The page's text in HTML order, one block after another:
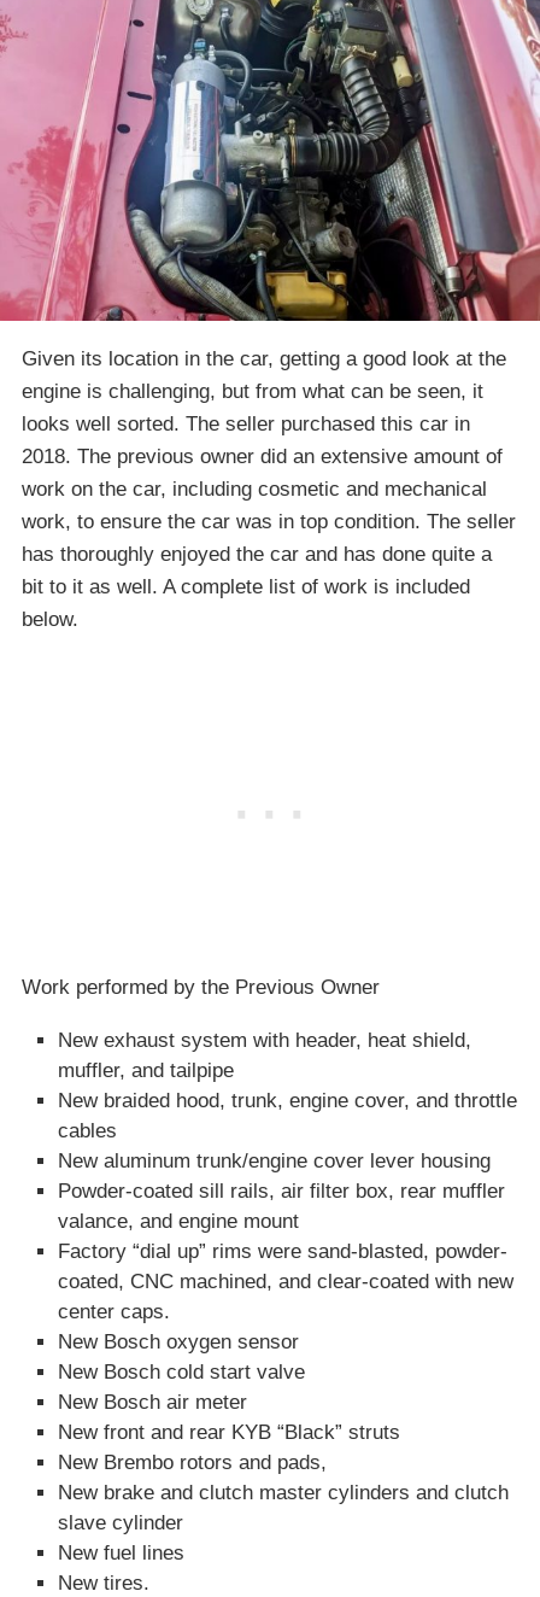
Given its location in the car, getting a good look at the
engine is challenging, but from what can be seen, it
looks well sorted. The seller purchased this car in
2018. The previous owner did an extensive amount of
work on the car, including cosmetic and mechanical
work, to ensure the car was in top condition. The seller
has thoroughly enjoyed the car and has done quite a
bit to it as well. A complete list of work is included
below.
Work performed by the Previous Owner
New exhaust system with header, heat shield,
muffler, and tailpipe
New braided hood, trunk, engine cover, and throttle
cables
New aluminum trunk/engine cover lever housing
Powder-coated sill rails, air filter box, rear muffler
valance, and engine mount
Factory “dial up” rims were sand-blasted, powder-
coated, CNC machined, and clear-coated with new
center caps.
New Bosch oxygen sensor
New Bosch cold start valve
New Bosch air meter
New front and rear KYB “Black” struts
New Brembo rotors and pads,
New brake and clutch master cylinders and clutch
slave cylinder
New fuel lines
New tires.